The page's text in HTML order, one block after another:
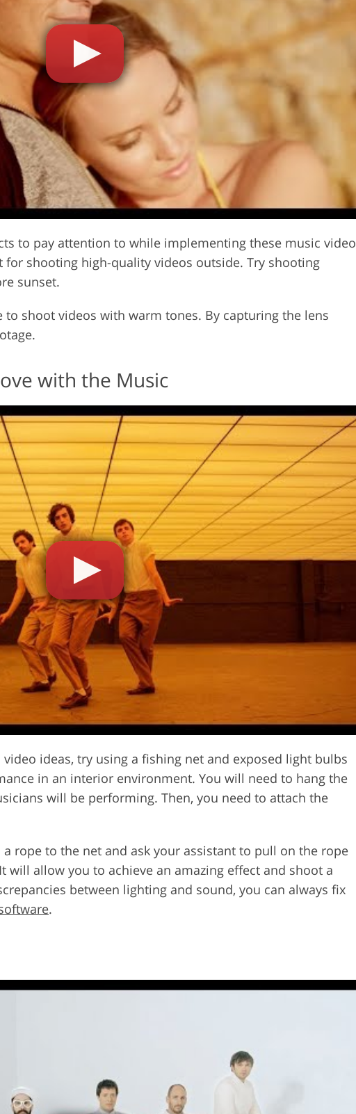
to pay attention to while implementing these music video
for shooting high-quality videos outside. Try shooting
sunset.
to shoot videos with warm tones. By capturing the lens
with the Music
ideas, try using a fishing net and exposed light bulbs
in an interior environment. You will need to hang the
will be performing. Then, you need to attach the
rope to the net and ask your assistant to pull on the rope
will allow you to achieve an amazing effect and shoot a
between lighting and sound, you can always fix
.